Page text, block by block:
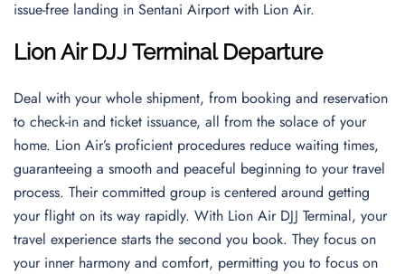
issue-free landing in Sentani Airport with Lion Air.
Lion Air DJJ Terminal Departure
Deal with your whole shipment, from booking and reservation
to check-in and ticket issuance, all from the solace of your
home. Lion Air’s proficient procedures reduce waiting times,
guaranteeing a smooth and peaceful beginning to your travel
process. Their committed group is centered around getting
your flight on its way rapidly. With Lion Air DJJ Terminal, your
travel experience starts the second you book. They focus on
your inner harmony and comfort, permitting you to focus on